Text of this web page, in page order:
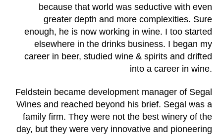
because that world was seductive with even
greater depth and more complexities. Sure
enough, he is now working in wine. I too started
elsewhere in the drinks business. I began my
career in beer, studied wine & spirits and drifted
into a career in wine.
Feldstein became development manager of Segal
Wines and reached beyond his brief. Segal was a
family firm. They were not the best winery of the
day, but they were very innovative and pioneering